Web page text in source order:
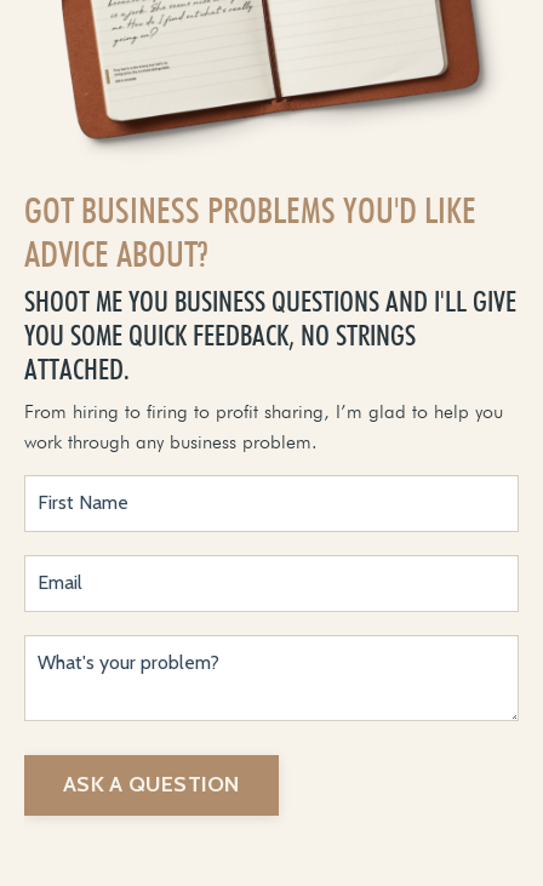
GOT BUSINESS PROBLEMS YOU'D LIKE
ADVICE ABOUT?
SHOOT ME YOU BUSINESS QUESTIONS AND I'LL GIVE
YOU SOME QUICK FEEDBACK, NO STRINGS
ATTACHED.
From hiring to firing to profit sharing, I’m glad to help you
work through any business problem.
ASK A QUESTION